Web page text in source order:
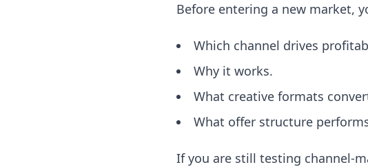
Before entering a new market,
Which channel drives
Why it works.
What creative formats
What offer structure
If you are still testing channel-